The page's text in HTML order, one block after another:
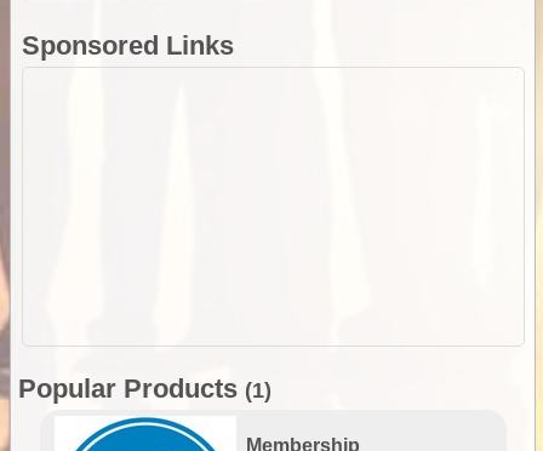
Sponsored Links
Popular Products (1)
Membership